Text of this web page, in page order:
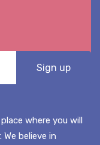
where you will
believe in